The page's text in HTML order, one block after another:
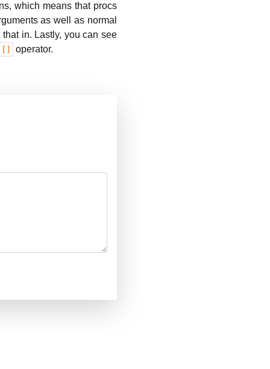
which means that procs
as well as normal
in. Lastly, you can see
[] operator.